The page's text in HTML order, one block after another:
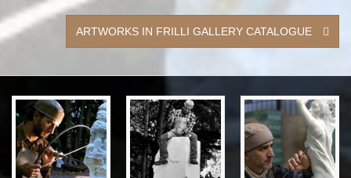
ARTWORKS IN FRILLI GALLERY CATALOGUE